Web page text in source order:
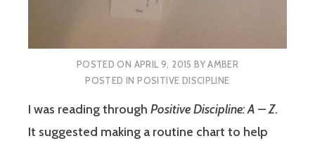
POSTED ON APRIL 9, 2015 BYAMBER
POSTED INPOSITIVE DISCIPLINE
I was reading through Positive Discipline: A – Z.
It suggested making a routine chart to help